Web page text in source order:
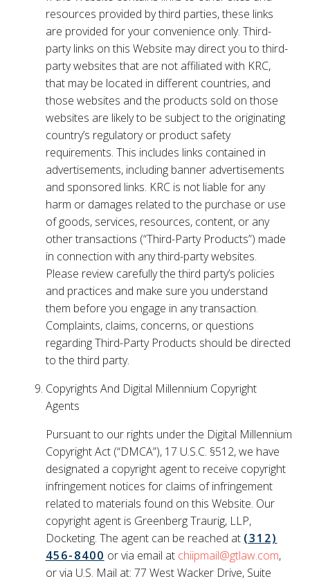
resources provided by third parties, these links
are provided for your convenience only. Third-
party links on this Website may direct you to third-
party websites that are not affiliated with KRC,
that may be located in different countries, and
those websites and the products sold on those
websites are likely to be subject to the originating
country’s regulatory or product safety
requirements. This includes links contained in
advertisements, including banner advertisements
and sponsored links. KRC is not liable for any
harm or damages related to the purchase or use
of goods, services, resources, content, or any
other transactions (“Third-Party Products”) made
in connection with any third-party websites.
Please review carefully the third party’s policies
and practices and make sure you understand
them before you engage in any transaction.
Complaints, claims, concerns, or questions
regarding Third-Party Products should be directed
to the third party.
Copyrights And Digital Millennium Copyright
Agents
Pursuant to our rights under the Digital Millennium
Copyright Act (“DMCA”), 17 U.S.C. §512, we have
designated a copyright agent to receive copyright
infringement notices for claims of infringement
related to materials found on this Website. Our
copyright agent is Greenberg Traurig, LLP,
Docketing. The agent can be reached at (312)
456-8400 or via email at chiipmail@gtlaw.com,
or via U.S. Mail at: 77 West Wacker Drive, Suite